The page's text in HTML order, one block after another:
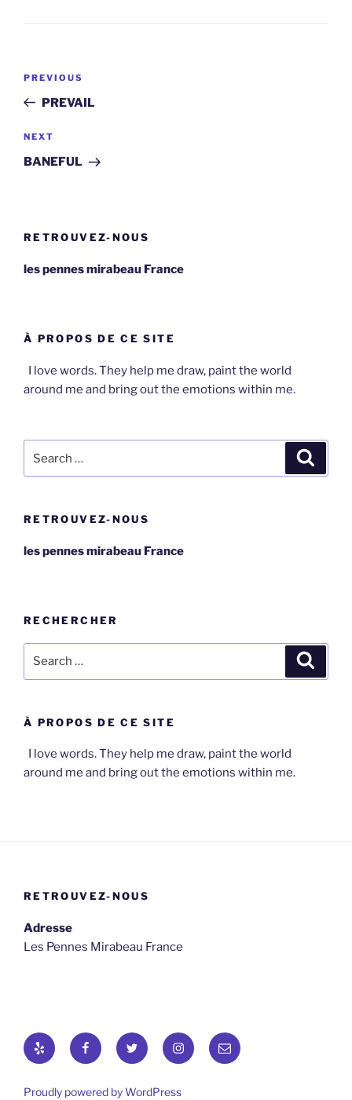
Previous
Post
PREVIOUS
PREVAIL
Next
Post
NEXT
BANEFUL
RETROUVEZ-NOUS
les pennes mirabeau France
À PROPOS DE CE SITE
I love words. They help me draw, paint the world
around me and bring out the emotions within me.
for:
RETROUVEZ-NOUS
les pennes mirabeau France
RECHERCHER
À PROPOS DE CE SITE
I love words. They help me draw, paint the world
around me and bring out the emotions within me.
RETROUVEZ-NOUS
Adresse
Les Pennes Mirabeau France
Yelp FacebookTwitter osironyarkepha
E-
mail
Proudly powered by WordPress